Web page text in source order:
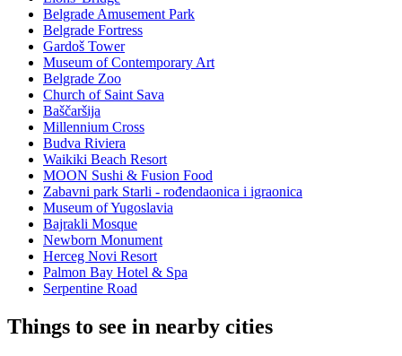
Belgrade Amusement Park
Belgrade Fortress
Gardoš Tower
Museum of Contemporary Art
Belgrade Zoo
Church of Saint Sava
Baščaršija
Millennium Cross
Budva Riviera
Waikiki Beach Resort
MOON Sushi & Fusion Food
Zabavni park Starli - rođendaonica i igraonica
Museum of Yugoslavia
Bajrakli Mosque
Newborn Monument
Herceg Novi Resort
Palmon Bay Hotel & Spa
Serpentine Road
Things to see in nearby cities